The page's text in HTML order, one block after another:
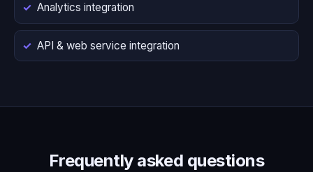
Analytics integration
API & web service integration
Frequently asked questions